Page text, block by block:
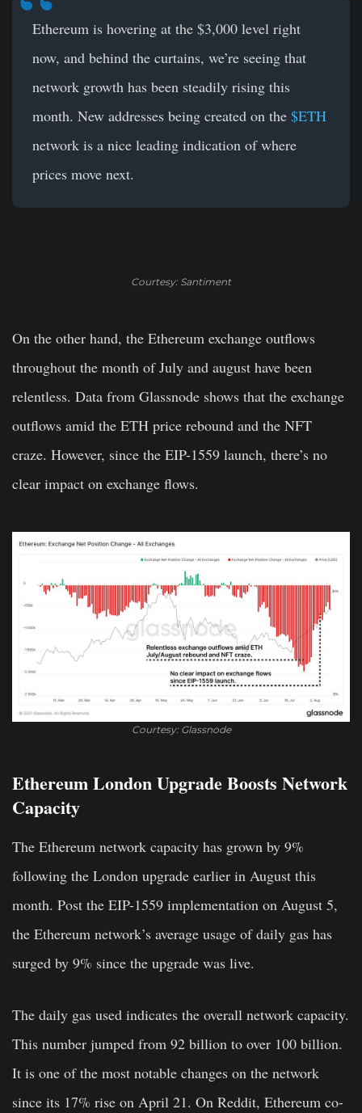
Ethereum is hovering at the $3,000 level right
now, and behind the curtains, we’re seeing that
network growth has been steadily rising this
month. New addresses being created on the $ETH
network is a nice leading indication of where
prices move next.
Courtesy: Santiment
On the other hand, the Ethereum exchange outflows
throughout the month of July and august have been
relentless. Data from Glassnode shows that the exchange
outflows amid the ETH price rebound and the NFT
craze. However, since the EIP-1559 launch, there’s no
clear impact on exchange flows.
Courtesy: Glassnode
Ethereum London Upgrade Boosts Network
Capacity
The Ethereum network capacity has grown by 9%
following the London upgrade earlier in August this
month. Post the EIP-1559 implementation on August 5,
the Ethereum network’s average usage of daily gas has
surged by 9% since the upgrade was live.
The daily gas used indicates the overall network capacity.
This number jumped from 92 billion to over 100 billion.
It is one of the most notable changes on the network
since its 17% rise on April 21. On Reddit, Ethereum co-